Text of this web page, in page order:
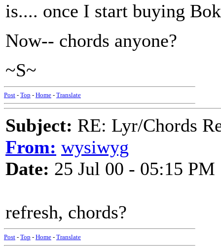
is.... once I start buying
Now-- chords anyone?
~S~
Post - Top - Home - Translate
Subject: RE: Lyr/Chords
From: wysiwyg
Date: 25 Jul 00 - 05:15 PM
refresh, chords?
Post - Top - Home - Translate